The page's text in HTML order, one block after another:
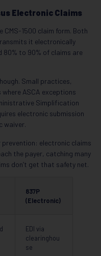
Electronic Claims
CMS-1500 claim form. Both
it electronically
80% to 90% of claims are
Small practices,
ASCA exceptions
Simplification
electronic submission
waiver.
prevention: electronic claims
the payer, catching many
don’t get that safety net.
837P
(Electronic)
EDI via
clearinghou
se